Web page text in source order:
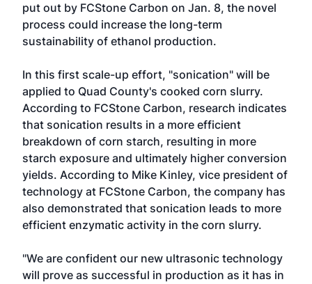
put out by FCStone Carbon on Jan. 8, the novel
process could increase the long-term
sustainability of ethanol production.
In this first scale-up effort, "sonication" will be
applied to Quad County's cooked corn slurry.
According to FCStone Carbon, research indicates
that sonication results in a more efficient
breakdown of corn starch, resulting in more
starch exposure and ultimately higher conversion
yields. According to Mike Kinley, vice president of
technology at FCStone Carbon, the company has
also demonstrated that sonication leads to more
efficient enzymatic activity in the corn slurry.
"We are confident our new ultrasonic technology
will prove as successful in production as it has in